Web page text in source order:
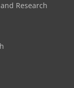
Research